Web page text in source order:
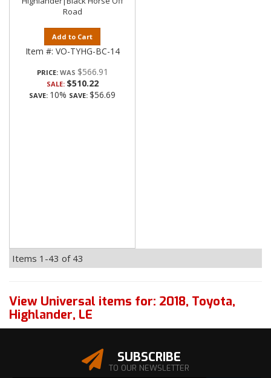
Road
Add to Cart
Item #: VO-TYHG-BC-14
PRICE: $566.91
SALE: $510.22
SAVE: 10% SAVE: $56.69
Items 1-43 of 43
View Universal items for: 2018, Toyota,
Highlander, LE
SUBSCRIBE
TO OUR NEWSLETTER